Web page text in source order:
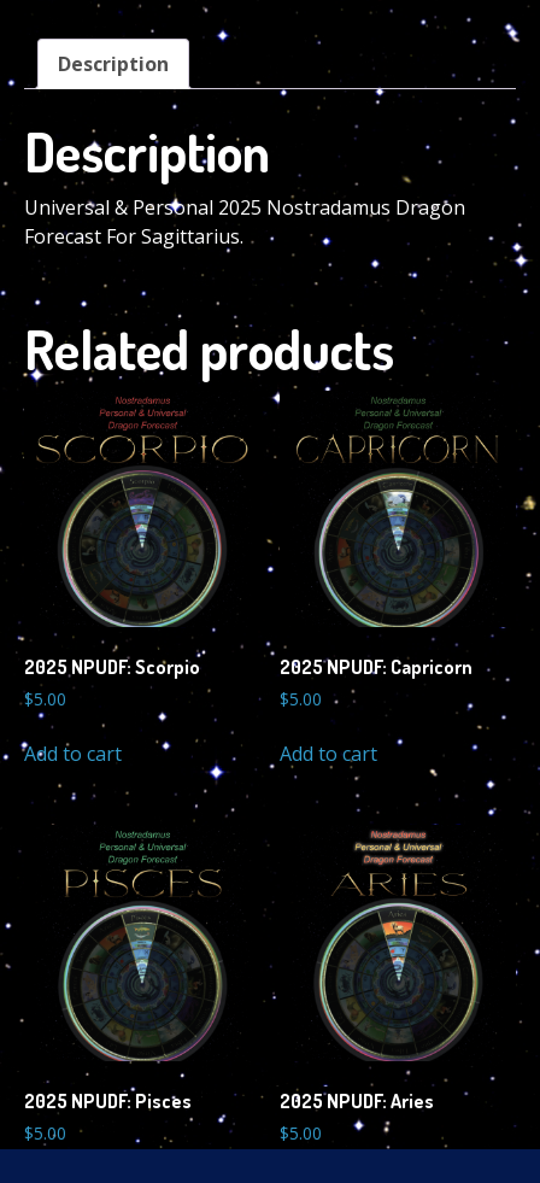
Description
Description
Universal & Personal 2025 Nostradamus Dragon
Forecast For Sagittarius.
Related products
2025 NPUDF: Scorpio
$5.00
Add to cart
2025 NPUDF: Capricorn
$5.00
Add to cart
2025 NPUDF: Pisces
$5.00
2025 NPUDF: Aries
$5.00